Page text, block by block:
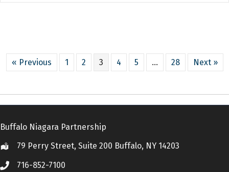
« Previous 1 2 3 4 5 … 28 Next »
Buffalo Niagara Partnership
Location79 Perry Street, Suite 200 Buffalo, NY 14203
Call 716-852-7100